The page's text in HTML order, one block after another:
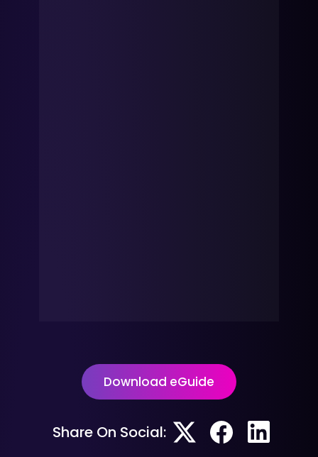
Download eGuide
Share On Social: